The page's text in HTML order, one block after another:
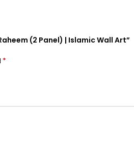
(2 Panel) | Islamic Wall Art”
*